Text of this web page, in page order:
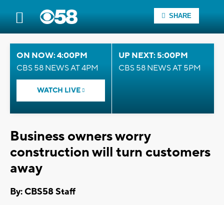
SHARE
ON NOW: 4:00PM
CBS 58 NEWS AT 4PM
WATCH LIVE
UP NEXT: 5:00PM
CBS 58 NEWS AT 5PM
Business owners worry
construction will turn customers
away
By: CBS58 Staff